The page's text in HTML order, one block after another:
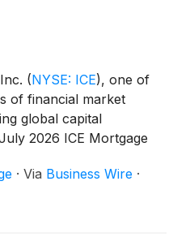
(NYSE: ICE), one of
of financial market
global capital
2026 ICE Mortgage
rate locks in Q2 2026
Meanwhile, buyers
· Via Business Wire ·